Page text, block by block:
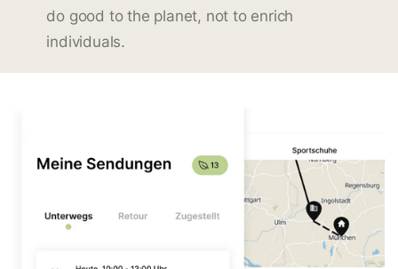
do good to the planet, not to enrich
individuals.